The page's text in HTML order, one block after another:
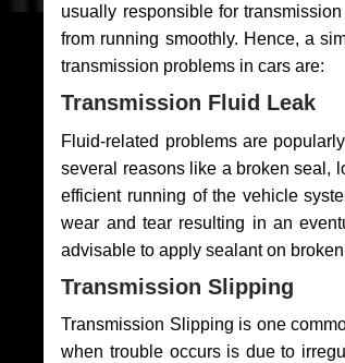
usually responsible for
from running smoothly. Hence, a
transmission problems in cars are:
Transmission Fluid Leak
Fluid-related problems are
several reasons like a broken seal,
efficient running of the vehicle
wear and tear resulting in an
advisable to apply sealant on
Transmission Slipping
Transmission Slipping is one
when trouble occurs is due to